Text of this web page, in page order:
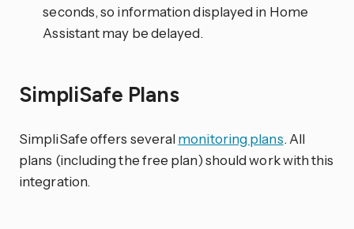
seconds, so information displayed in Home
Assistant may be delayed.
SimpliSafe Plans
SimpliSafe offers severalmonitoring plans. All
plans (including the free plan) should work with this
integration.